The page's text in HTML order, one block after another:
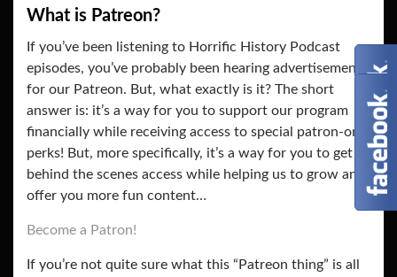
What is Patreon?
If you’ve been listening to Horrific History Podcast
episodes, you’ve probably been hearing advertisements
for our Patreon. But, what exactly is it? The short
answer is: it’s a way for you to support our program
financially while receiving access to special patron-only
perks! But, more specifically, it’s a way for you to get
behind the scenes access while helping us to grow and
offer you more fun content…
Become a Patron!
If you’re not quite sure what this “Patreon thing” is all